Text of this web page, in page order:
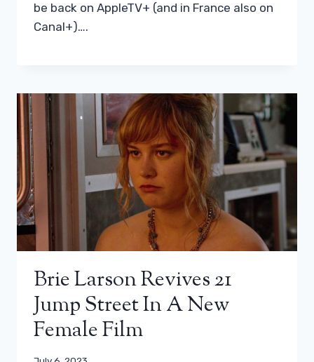
be back on AppleTV+ (and in France also on
Canal+)….
Brie Larson Revives 21
Jump Street In A New
Female Film